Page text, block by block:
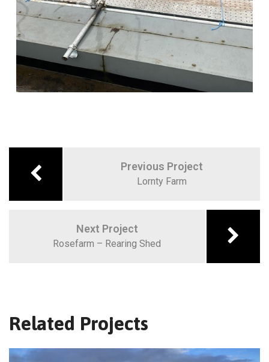
Previous Project
Lornty Farm
Next Project
Rosefarm – Rearing Shed
Related Projects